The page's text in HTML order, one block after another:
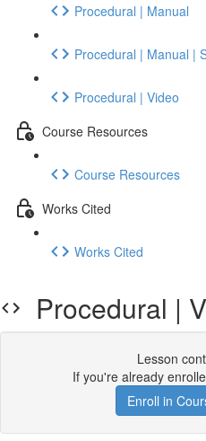
Procedural | Manual
Procedural | Manual |
Procedural | Video
Course Resources
Course Resources
Works Cited
Works Cited
Procedural |
Lesson
If you're already
Enroll in